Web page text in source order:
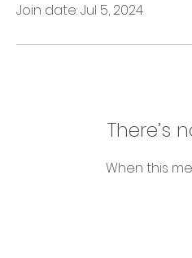
Join date: Jul 5, 2024
There’s
When this